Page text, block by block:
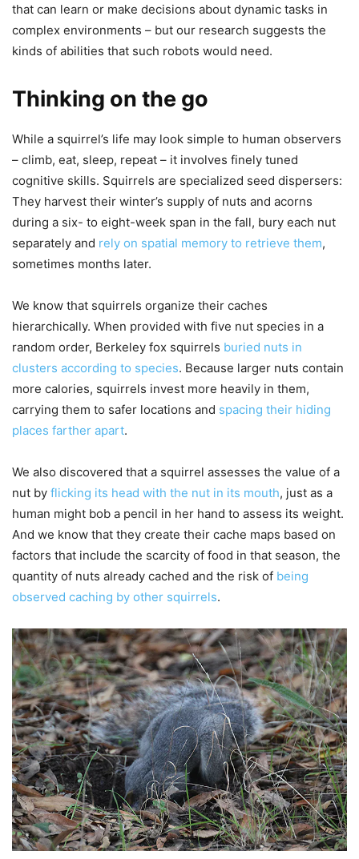
that can learn or make decisions about dynamic tasks in
complex environments – but our research suggests the
kinds of abilities that such robots would need.
Thinking on the go
While a squirrel’s life may look simple to human observers
– climb, eat, sleep, repeat – it involves finely tuned
cognitive skills. Squirrels are specialized seed dispersers:
They harvest their winter’s supply of nuts and acorns
during a six- to eight-week span in the fall, bury each nut
separately and rely on spatial memory to retrieve them,
sometimes months later.
We know that squirrels organize their caches
hierarchically. When provided with five nut species in a
random order, Berkeley fox squirrels buried nuts in
clusters according to species. Because larger nuts contain
more calories, squirrels invest more heavily in them,
carrying them to safer locations and spacing their hiding
places farther apart.
We also discovered that a squirrel assesses the value of a
nut by flicking its head with the nut in its mouth, just as a
human might bob a pencil in her hand to assess its weight.
And we know that they create their cache maps based on
factors that include the scarcity of food in that season, the
quantity of nuts already cached and the risk of being
observed caching by other squirrels.